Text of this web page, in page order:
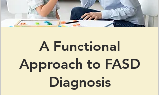
A Functional
Approach to FASD
Diagnosis